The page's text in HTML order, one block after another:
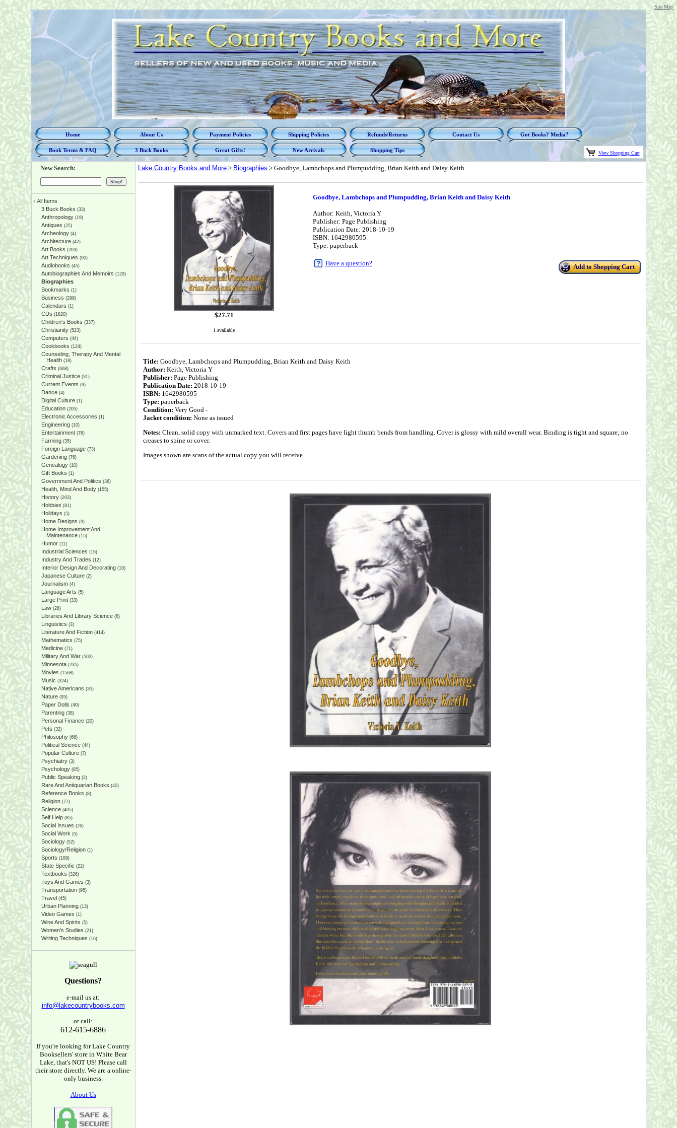
Site Map
Home About Us Payment Policies Shipping Policies Refunds/Returns Contact Us Got Books? Media?
Book Terms & FAQ 3 Buck Books Great Gifts! New Arrivals Shopping Tips View Shopping Cart
New Search:
‹ All Items
3 Buck Books (33)
Anthropology(19)
Antiques (25)
Archeology(4)
Architecture(42)
Art Books (203)
Art Techniques (90)
Audiobooks (45)
Autobiographies And Memoirs (129)
Biographies
Bookmarks (1)
Business (299)
Calendars (1)
CDs (1820)
Children's Books (337)
Christianity(523)
Computers (44)
Cookbooks (124)
Counseling, Therapy And Mental
Health(18)
Crafts (668)
Criminal Justice(31)
Current Events (9)
Dance(4)
Digital Culture(1)
Education(205)
Electronic Accessories (1)
Engineering(10)
Entertainment(76)
Farming(35)
Foreign Language(73)
Gardening(76)
Genealogy(10)
Gift Books (1)
Government And Politics (36)
Health, Mind And Body(155)
History(203)
Hobbies (81)
Holidays (5)
Home Designs (9)
Home Improvement And
Maintenance(15)
Humor(11)
Industrial Sciences (16)
Industry And Trades (12)
Interior Design And Decorating(10)
Japanese Culture(2)
Journalism(4)
Language Arts (5)
Large Print(33)
Law(28)
Libraries And Library Science(6)
Linguistics (3)
Literature And Fiction(414)
Mathematics (75)
Medicine(71)
Military And War(502)
Minnesota(235)
Movies (1568)
Music (324)
Native Americans (35)
Nature(95)
Paper Dolls (40)
Parenting(38)
Personal Finance(20)
Pets (32)
Philosophy(66)
Political Science(44)
Popular Culture(7)
Psychiatry(3)
Psychology(85)
Public Speaking(2)
Rare And Antiquarian Books (40)
Reference Books (8)
Religion(77)
Science(405)
Self Help(85)
Social Issues (26)
Social Work(5)
Sociology(52)
Sociology/Religion(1)
Sports (189)
State Specific (22)
Textbooks (326)
Toys And Games (3)
Transportation(95)
Travel (45)
Urban Planning(13)
Video Games (1)
Wine And Spirits (5)
Women's Studies (21)
Writing Techniques (16)
Questions?
e-mail us at:
info@lakecountrybooks.com
or call:
612-615-6886
If you're looking for Lake Country
Booksellers' store in White Bear
Lake, that's NOT US! Please call
their store directly. We are a online-
only business.
About Us
Lake Country Books and More> Biographies > Goodbye, Lambchops and Plumpudding, Brian Keith and Daisy Keith
$27.71
1 available
Goodbye, Lambchops and Plumpudding, Brian Keith and Daisy Keith
Author: Keith, Victoria Y
Publisher: Page Publishing
Publication Date: 2018-10-19
ISBN: 1642980595
Type: paperback
Have a question? Add to Shopping Cart
Title: Goodbye, Lambchops and Plumpudding, Brian Keith and Daisy Keith
Author: Keith, Victoria Y
Publisher: Page Publishing
Publication Date: 2018-10-19
ISBN: 1642980595
Type: paperback
Condition: Very Good -
Jacket condition: None as issued
Notes: Clean, solid copy with unmarked text. Covers and first pages have light thumb bends from handling. Cover is glossy with mild overall wear. Binding is tight and square; no
creases to spine or cover.
Images shown are scans of the actual copy you will receive.